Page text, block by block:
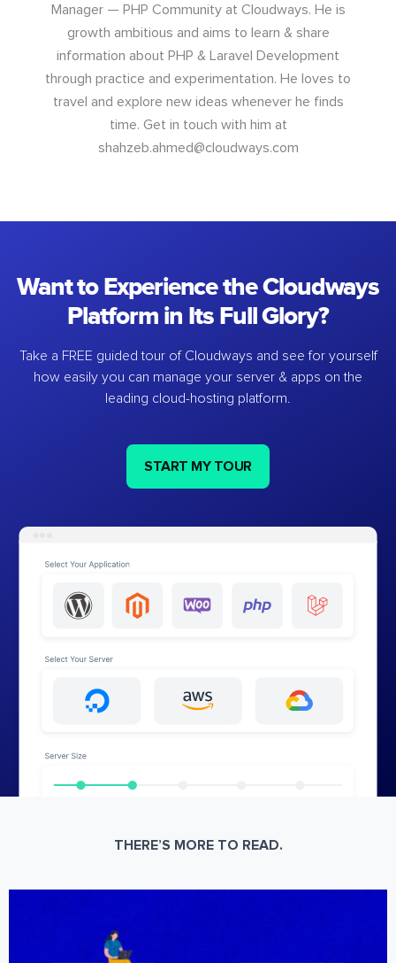
Manager — PHP Community at Cloudways. He is
growth ambitious and aims to learn & share
information about PHP & Laravel Development
through practice and experimentation. He loves to
travel and explore new ideas whenever he finds
time. Get in touch with him at
shahzeb.ahmed@cloudways.com
Want to Experience the Cloudways
Platform in Its Full Glory?
Take a FREE guided tour of Cloudways and see for yourself
how easily you can manage your server & apps on the
leading cloud-hosting platform.
START MY TOUR
THERE’S MORE TO READ.